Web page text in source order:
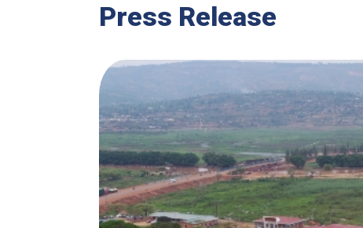
Press Release